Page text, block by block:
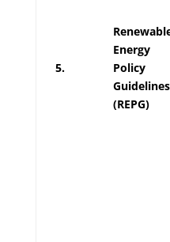
5.
Energy
Policy
Guidelines
(REPG)